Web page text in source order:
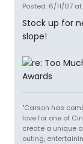
Posted: 6/11/07 at
Stock up for
slope!
"Carson has
love for one of
create a unique
outing,